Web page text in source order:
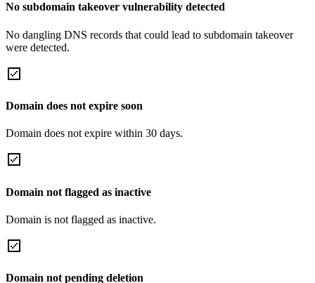
No subdomain takeover vulnerability detected
No dangling DNS records that could lead to subdomain takeover
were detected.
Domain does not expire soon
Domain does not expire within 30 days.
Domain not flagged as inactive
Domain is not flagged as inactive.
Domain not pending deletion